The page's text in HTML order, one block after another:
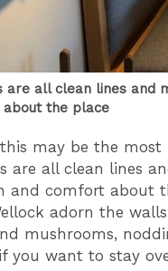
are all clean lines and
the place
may be the most
are all clean lines
and comfort about
adorn the
mushrooms,
you want to stay